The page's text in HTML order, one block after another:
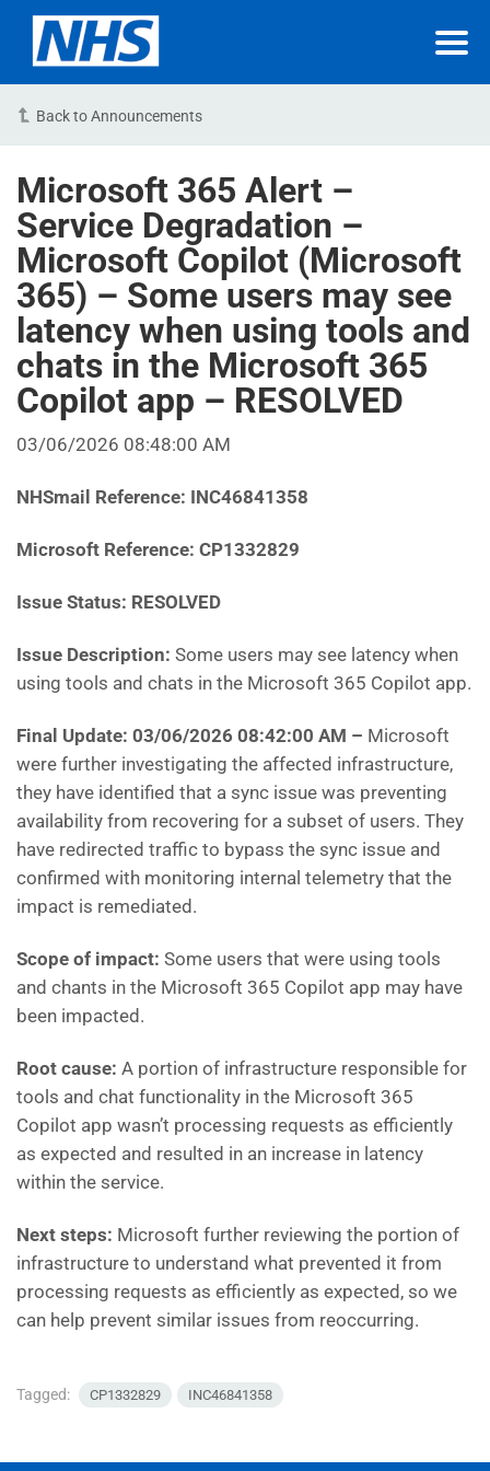
Back to Announcements
Microsoft 365 Alert –
Service Degradation –
Microsoft Copilot (Microsoft
365) – Some users may see
latency when using tools and
chats in the Microsoft 365
Copilot app – RESOLVED
03/06/2026 08:48:00 AM
NHSmail Reference: INC46841358
Microsoft Reference: CP1332829
Issue Status: RESOLVED
Issue Description: Some users may see latency when
using tools and chats in the Microsoft 365 Copilot app.
Final Update: 03/06/2026 08:42:00 AM – Microsoft
were further investigating the affected infrastructure,
they have identified that a sync issue was preventing
availability from recovering for a subset of users. They
have redirected traffic to bypass the sync issue and
confirmed with monitoring internal telemetry that the
impact is remediated.
Scope of impact: Some users that were using tools
and chants in the Microsoft 365 Copilot app may have
been impacted.
Root cause: A portion of infrastructure responsible for
tools and chat functionality in the Microsoft 365
Copilot app wasn’t processing requests as efficiently
as expected and resulted in an increase in latency
within the service.
Next steps: Microsoft further reviewing the portion of
infrastructure to understand what prevented it from
processing requests as efficiently as expected, so we
can help prevent similar issues from reoccurring.
Tagged: CP1332829 INC46841358